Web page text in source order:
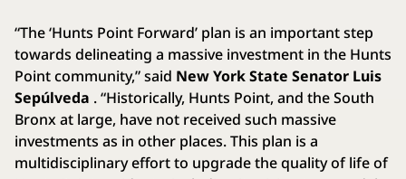
“The ‘Hunts Point Forward’ plan is an important step
towards delineating a massive investment in the Hunts
Point community,” said New York State Senator Luis
Sepúlveda . “Historically, Hunts Point, and the South
Bronx at large, have not received such massive
investments as in other places. This plan is a
multidisciplinary effort to upgrade the quality of life of